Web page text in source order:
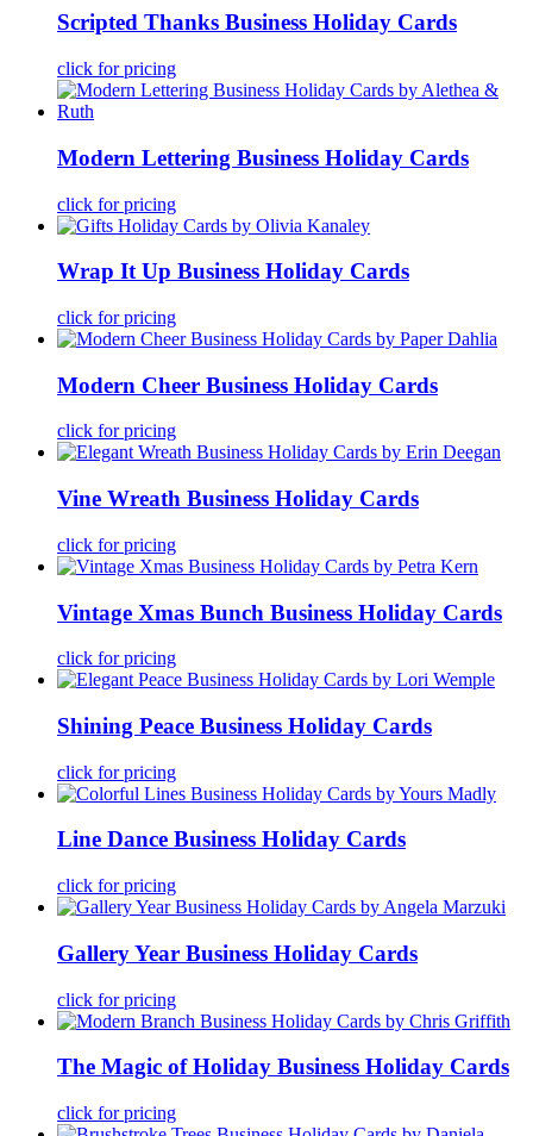
Scripted Thanks Business Holiday Cards
click for pricing
Modern Lettering Business Holiday Cards
click for pricing
Wrap It Up Business Holiday Cards
click for pricing
Modern Cheer Business Holiday Cards
click for pricing
Vine Wreath Business Holiday Cards
click for pricing
Vintage Xmas Bunch Business Holiday Cards
click for pricing
Shining Peace Business Holiday Cards
click for pricing
Line Dance Business Holiday Cards
click for pricing
Gallery Year Business Holiday Cards
click for pricing
The Magic of Holiday Business Holiday Cards
click for pricing